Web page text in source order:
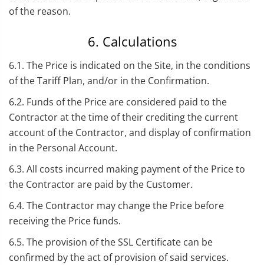
of the reason.
6. Calculations
6.1. The Price is indicated on the Site, in the conditions
of the Tariff Plan, and/or in the Confirmation.
6.2. Funds of the Price are considered paid to the
Contractor at the time of their crediting the current
account of the Contractor, and display of confirmation
in the Personal Account.
6.3. All costs incurred making payment of the Price to
the Contractor are paid by the Customer.
6.4. The Contractor may change the Price before
receiving the Price funds.
6.5. The provision of the SSL Certificate can be
confirmed by the act of provision of said services.